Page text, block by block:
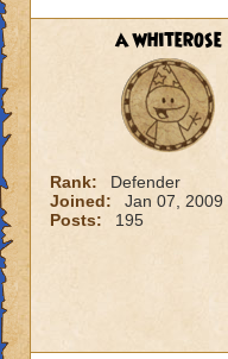
a whiterose
Rank:
Defender
Joined:
Jan 07, 2009
Posts:
195